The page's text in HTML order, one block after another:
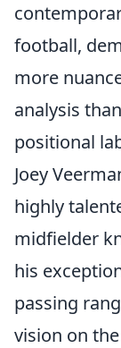
football,
more
analysis
positional
Joey
highly
midfielder
his
passing
vision on